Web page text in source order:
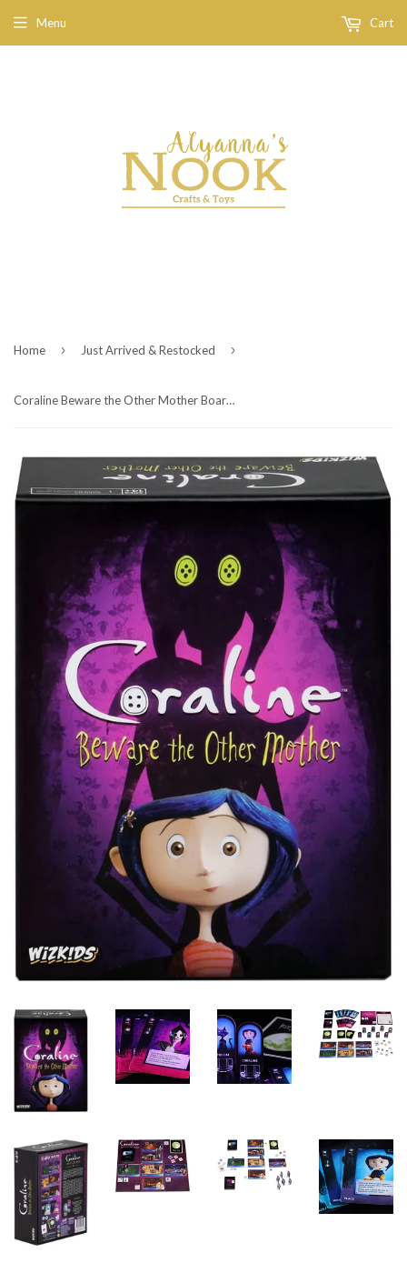
Menu Cart
Home › Just Arrived & Restocked ›
Coraline Beware the Other Mother Board Game